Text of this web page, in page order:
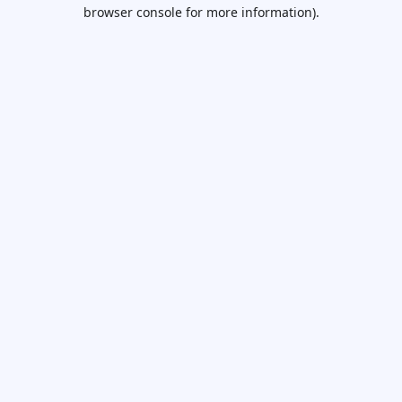
browser console for more information).